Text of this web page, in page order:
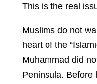
This is the real
Muslims do not
heart of the
Muhammad did
Peninsula. Before